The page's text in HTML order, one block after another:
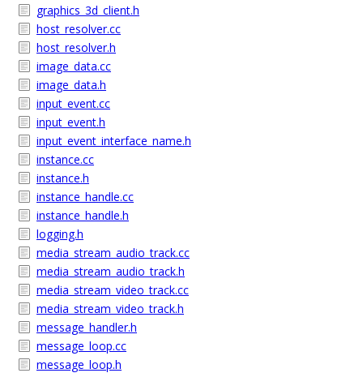
graphics_3d_client.h
host_resolver.cc
host_resolver.h
image_data.cc
image_data.h
input_event.cc
input_event.h
input_event_interface_name.h
instance.cc
instance.h
instance_handle.cc
instance_handle.h
logging.h
media_stream_audio_track.cc
media_stream_audio_track.h
media_stream_video_track.cc
media_stream_video_track.h
message_handler.h
message_loop.cc
message_loop.h